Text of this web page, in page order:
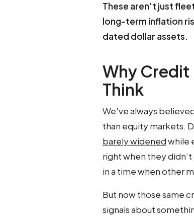
These aren't just
long-term inflation
dated dollar assets.
Why Credit
Think
We've always
than equity markets.
barely widenedwhile
right when they
in a time when other
But now those same
signals about